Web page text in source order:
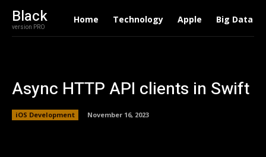
Black
version PRO
Home Technology Apple Big Data
Async HTTP API clients in Swift
iOS Development November 16, 2023